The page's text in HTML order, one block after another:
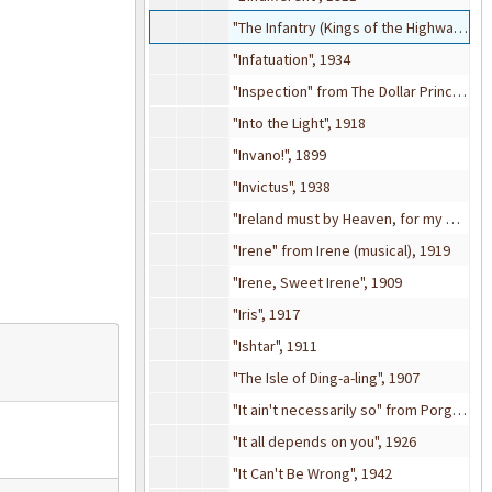
"The Infantry (Kings of the Highway)", 1942
"Infatuation", 1934
"Inspection" from The Dollar Princess (musical), 1909
"Into the Light", 1918
"Invano!", 1899
"Invictus", 1938
"Ireland must by Heaven, for my Mother came from there", 1916
"Irene" from Irene (musical), 1919
"Irene, Sweet Irene", 1909
"Iris", 1917
"Ishtar", 1911
"The Isle of Ding-a-ling", 1907
"It ain't necessarily so" from Porgy and Bess (musical), 1935
"It all depends on you", 1926
"It Can't Be Wrong", 1942